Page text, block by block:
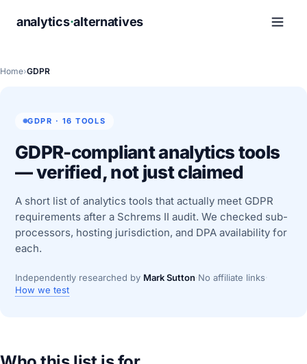
analytics·alternatives
Home›GDPR
GDPR · 16 TOOLS
GDPR-compliant analytics tools
— verified, not just claimed
A short list of analytics tools that actually meet GDPR
requirements after a Schrems II audit. We checked sub-
processors, hosting jurisdiction, and DPA availability for
each.
Independently researched by Mark Sutton·No affiliate links·
How we test